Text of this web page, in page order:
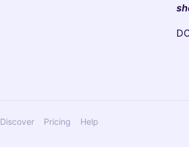
Discover Pricing Help